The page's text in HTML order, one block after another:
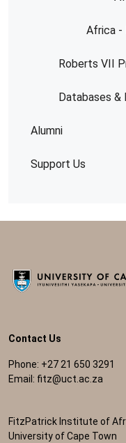
Africa -
Roberts VII
Databases &
Alumni
Support Us
Contact Us
Phone: +27 21 650 3291
Email: fitz@uct.ac.za
FitzPatrick Institute of
University of Cape Town